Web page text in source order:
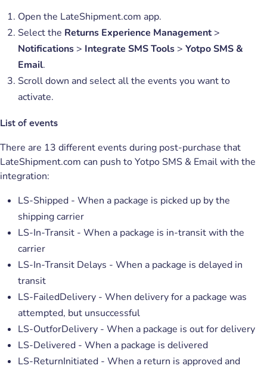
Open the LateShipment.com app.
Select the Returns Experience Management>
Notifications> Integrate SMS Tools> Yotpo SMS &
Email.
Scroll down and select all the events you want to
activate.
List of events
There are 13 different events during post-purchase that
LateShipment.com can push to Yotpo SMS & Email with the
integration:
LS-Shipped - When a package is picked up by the
shipping carrier
LS-In-Transit - When a package is in-transit with the
carrier
LS-In-Transit Delays - When a package is delayed in
transit
LS-FailedDelivery - When delivery for a package was
attempted, but unsuccessful
LS-OutforDelivery - When a package is out for delivery
LS-Delivered - When a package is delivered
LS-ReturnInitiated - When a return is approved and